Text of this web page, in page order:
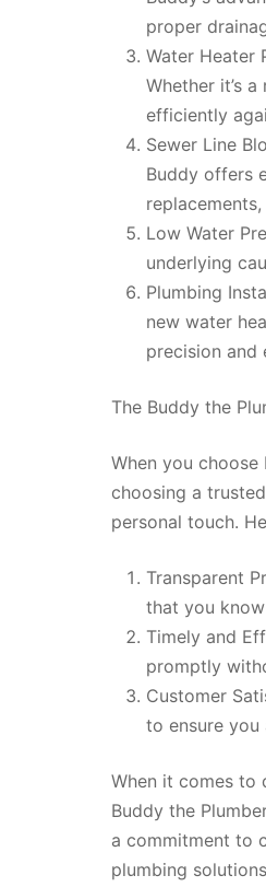
proper
Water Heater
Whether it’s
efficiently
Sewer Line
Buddy offers
Low Water
underlying
Plumbing
new water
precision and
The Buddy the
When you choose
choosing a
personal touch.
Transparent
that you
Timely and
promptly
Customer
to ensure you
When it comes to
Buddy the
a commitment to
plumbing